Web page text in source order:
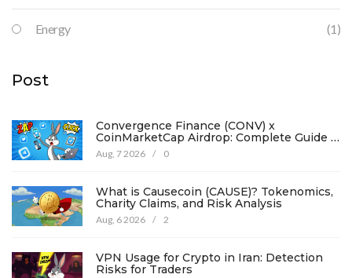
Energy (1)
Post
Convergence Finance (CONV) x
CoinMarketCap Airdrop: Complete Guide &
Details
Aug, 7 2026 / 0
What is Causecoin (CAUSE)? Tokenomics,
Charity Claims, and Risk Analysis
Aug, 6 2026 / 2
VPN Usage for Crypto in Iran: Detection
Risks for Traders